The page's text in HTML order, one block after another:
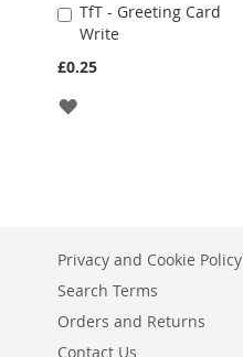
TfT - Greeting Card
Write
£0.25
Add
to
Cart
ADD
Privacy and Cookie Policy
Search Terms
Orders and Returns
Contact Us